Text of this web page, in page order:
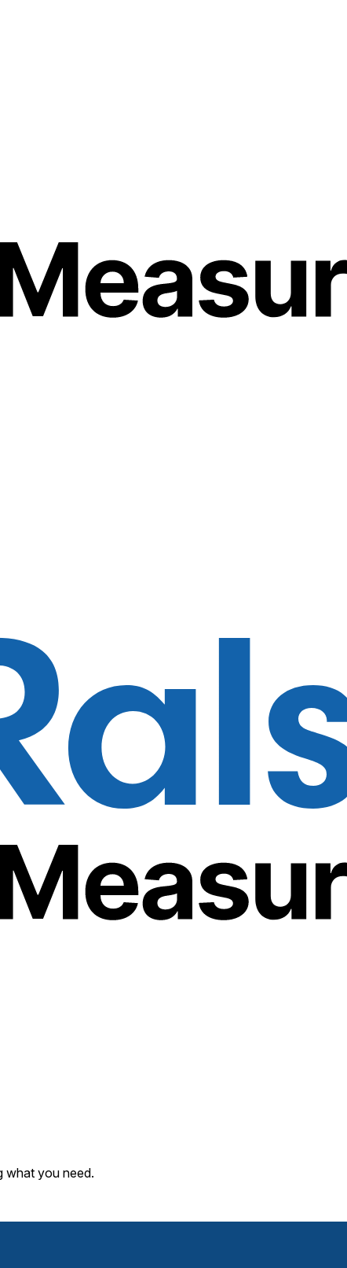
what you need.